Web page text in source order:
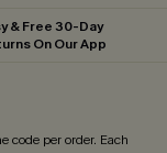
& Free 30-Day
On Our App
code per order. Each